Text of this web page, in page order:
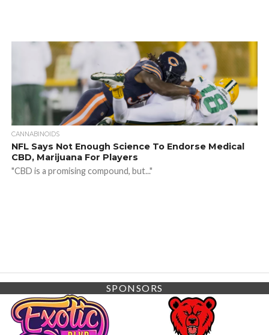
CANNABINOIDS
NFL Says Not Enough Science To Endorse Medical
CBD, Marijuana For Players
"CBD is a promising compound, but..."
SPONSORS